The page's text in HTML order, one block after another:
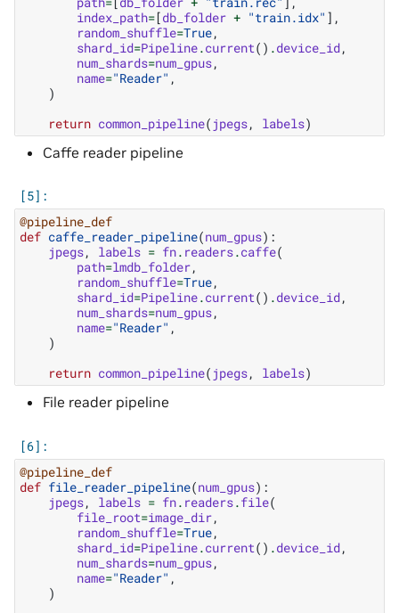
index_path=[db_folder + "train.idx" ],
random_shuffle=True,
shard_id=Pipeline.current() .device_id,
num_shards=num_gpus,
name="Reader" ,
)
return common_pipeline( jpegs, labels)
Caffe reader pipeline
@pipeline_def
def caffe_reader_pipeline(num_gpus):
jpegs, labels = fn. readers.caffe(
path=lmdb_folder,
random_shuffle=True,
shard_id=Pipeline.current() .device_id,
num_shards=num_gpus,
name="Reader" ,
)
return common_pipeline( jpegs, labels)
File reader pipeline
@pipeline_def
def file_reader_pipeline(num_gpus):
jpegs, labels = fn. readers.file(
file_root=image_dir,
random_shuffle=True,
shard_id=Pipeline.current() .device_id,
num_shards=num_gpus,
name="Reader" ,
)